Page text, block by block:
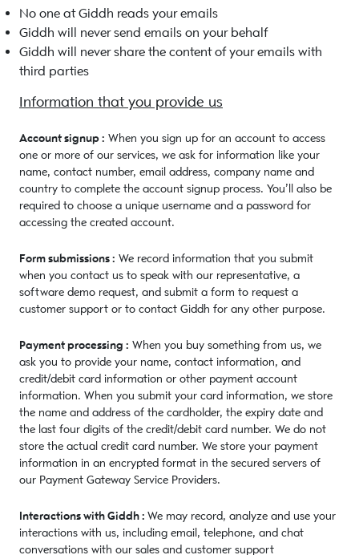
No one at Giddh reads your emails
Giddh will never send emails on your behalf
Giddh will never share the content of your emails with
third parties
Information that you provide us
Account signup : When you sign up for an account to access
one or more of our services, we ask for information like your
name, contact number, email address, company name and
country to complete the account signup process. You’ll also be
required to choose a unique username and a password for
accessing the created account.
Form submissions : We record information that you submit
when you contact us to speak with our representative, a
software demo request, and submit a form to request a
customer support or to contact Giddh for any other purpose.
Payment processing : When you buy something from us, we
ask you to provide your name, contact information, and
credit/debit card information or other payment account
information. When you submit your card information, we store
the name and address of the cardholder, the expiry date and
the last four digits of the credit/debit card number. We do not
store the actual credit card number. We store your payment
information in an encrypted format in the secured servers of
our Payment Gateway Service Providers.
Interactions with Giddh : We may record, analyze and use your
interactions with us, including email, telephone, and chat
conversations with our sales and customer support